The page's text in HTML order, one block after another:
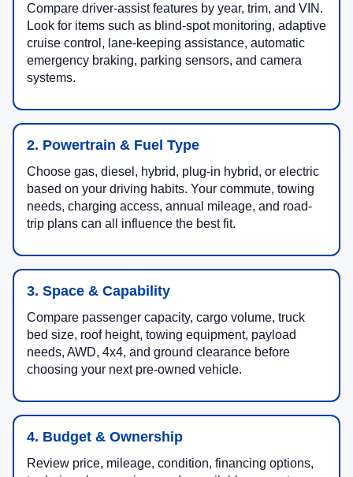
Compare driver-assist features by year, trim, and VIN.
Look for items such as blind-spot monitoring, adaptive
cruise control, lane-keeping assistance, automatic
emergency braking, parking sensors, and camera
systems.
2. Powertrain & Fuel Type
Choose gas, diesel, hybrid, plug-in hybrid, or electric
based on your driving habits. Your commute, towing
needs, charging access, annual mileage, and road-
trip plans can all influence the best fit.
3. Space & Capability
Compare passenger capacity, cargo volume, truck
bed size, roof height, towing equipment, payload
needs, AWD, 4x4, and ground clearance before
choosing your next pre-owned vehicle.
4. Budget & Ownership
Review price, mileage, condition, financing options,